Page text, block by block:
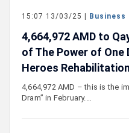
15:07 13/03/25 | Business
4,664,972 AMD to
of The Power of
Heroes
4,664,972 AMD – this is the
Dram” in February.…